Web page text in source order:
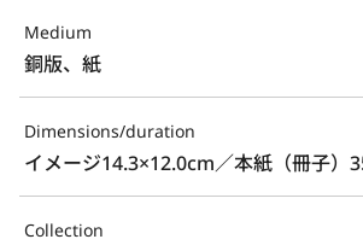
Medium
銅版、紙
Dimensions/duration
イメージ14.3×12.0cm／本紙（冊子）
Collection